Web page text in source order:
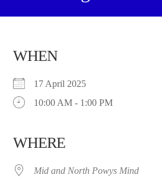
WHEN
17 April 2025
10:00 AM - 1:00 PM
WHERE
Mid and North Powys Mind